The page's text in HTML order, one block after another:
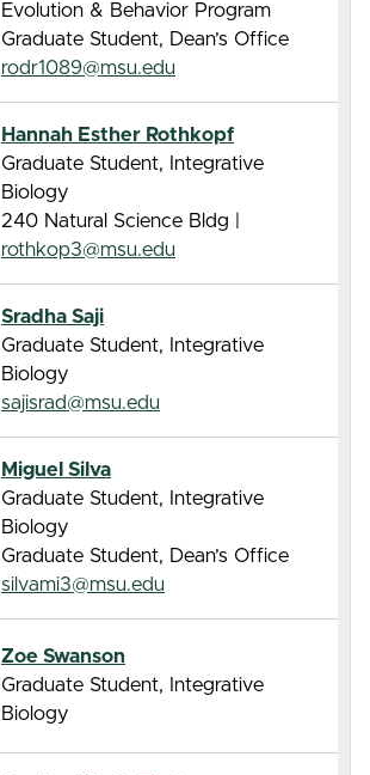
Evolution & Behavior Program
Graduate Student, Dean’s Office
rodr1089@msu.edu
Hannah Esther Rothkopf
Graduate Student, Integrative
Biology
240 Natural Science Bldg |
rothkop3@msu.edu
Sradha Saji
Graduate Student, Integrative
Biology
sajisrad@msu.edu
Miguel Silva
Graduate Student, Integrative
Biology
Graduate Student, Dean’s Office
silvami3@msu.edu
Zoe Swanson
Graduate Student, Integrative
Biology